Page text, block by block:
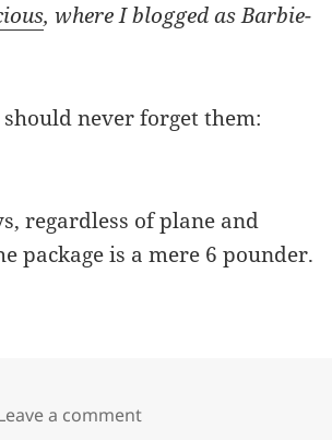
, where I blogged as Barbie-
never forget them:
regardless of plane and
package is a mere 6 pounder.
a commenton Rules are simple, for